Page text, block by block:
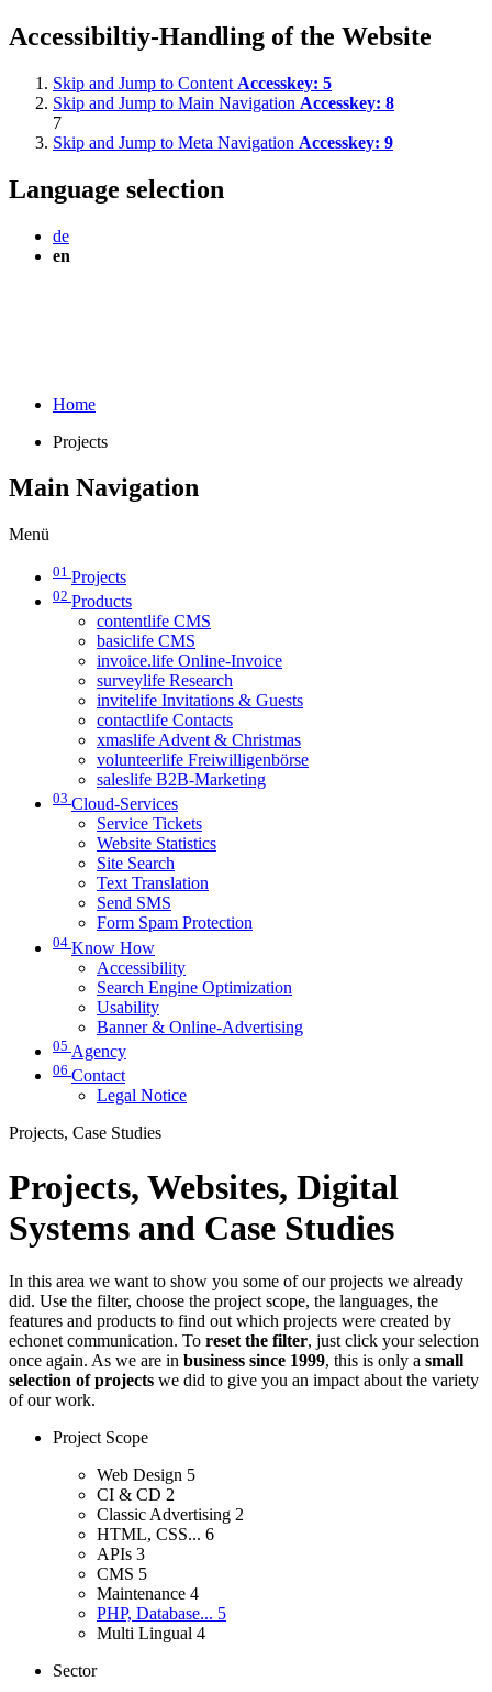
Accessibiltiy-Handling of the Website
Skip and Jump to Content Accesskey: 5
Skip and Jump to Main Navigation Accesskey: 8
7
Skip and Jump to Meta Navigation Accesskey: 9
Language selection
de
en
Home
Projects
Main Navigation
Menü
01 Projects
02 Products
contentlife CMS
basiclife CMS
invoice.life Online-Invoice
surveylife Research
invitelife Invitations & Guests
contactlife Contacts
xmaslife Advent & Christmas
volunteerlife Freiwilligenbörse
saleslife B2B-Marketing
03 Cloud-Services
Service Tickets
Website Statistics
Site Search
Text Translation
Send SMS
Form Spam Protection
04 Know How
Accessibility
Search Engine Optimization
Usability
Banner & Online-Advertising
05 Agency
06 Contact
Legal Notice
Projects, Case Studies
Projects, Websites, Digital
Systems and Case Studies
In this area we want to show you some of our projects we already
did. Use the filter, choose the project scope, the languages, the
features and products to find out which projects were created by
echonet communication. To reset the filter, just click your selection
once again. As we are in business since 1999, this is only a small
selection of projects we did to give you an impact about the variety
of our work.
Project Scope
Web Design 5
CI & CD 2
Classic Advertising 2
HTML, CSS... 6
APIs 3
CMS 5
Maintenance 4
PHP, Database... 5
Multi Lingual 4
Sector